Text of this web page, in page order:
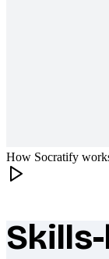
How Socratify
What